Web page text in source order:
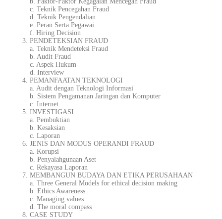
c. Teknik Pencegahan Fraud
d. Teknik Pengendalian
e. Peran Serta Pegawai
f. Hiring Decision
PENDETEKSIAN FRAUD
a. Teknik Mendeteksi Fraud
b. Audit Fraud
c. Aspek Hukum
d. Interview
PEMANFAATAN TEKNOLOGI
a. Audit dengan Teknologi Informasi
b. Sistem Pengamanan Jaringan dan Komputer
c. Internet
INVESTIGASI
a. Pembuktian
b. Kesaksian
c. Laporan
JENIS DAN MODUS OPERANDI FRAUD
a. Korupsi
b. Penyalahgunaan Aset
c. Rekayasa Laporan
MEMBANGUN BUDAYA DAN ETIKA PERUSAHAAN
a. Three General Models for ethical decision making
b. Ethics Awareness
c. Managing values
d. The moral compass
CASE STUDY